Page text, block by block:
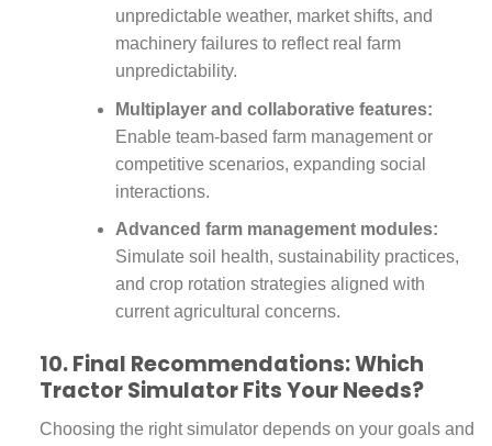
unpredictable weather, market shifts, and
machinery failures to reflect real farm
unpredictability.
Multiplayer and collaborative features:
Enable team-based farm management or
competitive scenarios, expanding social
interactions.
Advanced farm management modules:
Simulate soil health, sustainability practices,
and crop rotation strategies aligned with
current agricultural concerns.
10. Final Recommendations: Which
Tractor Simulator Fits Your Needs?
Choosing the right simulator depends on your goals and